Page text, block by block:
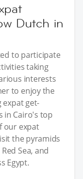
Dutch in
to participate
taking
interests
to enjoy the
expat get-
in Cairo's top
our expat
the pyramids
Sea, and
Egypt.